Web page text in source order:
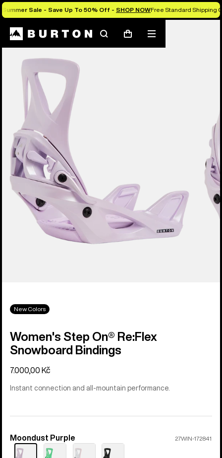
Summer Sale - Save Up To 50% Off - SHOP NOWFree Standard Shipping
SearchCart
Mobile
menu
Burton Experts Break it Down
New Colors
Women's Step On® Re:Flex
Snowboard Bindings
7.000,00 Kč
Instant connection and all-mountain performance.
Color
Moondust Purple 27WIN-172841